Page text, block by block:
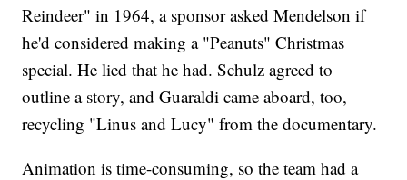
Reindeer" in 1964, a sponsor asked Mendelson if
he'd considered making a "Peanuts" Christmas
special. He lied that he had. Schulz agreed to
outline a story, and Guaraldi came aboard, too,
recycling "Linus and Lucy" from the documentary.
Animation is time-consuming, so the team had a